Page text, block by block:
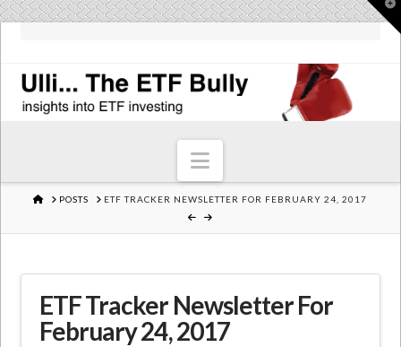
Navigation
HOMEPOSTS ETF TRACKER NEWSLETTER FOR FEBRUARY 24, 2017
ETF Tracker Newsletter For
February 24, 2017